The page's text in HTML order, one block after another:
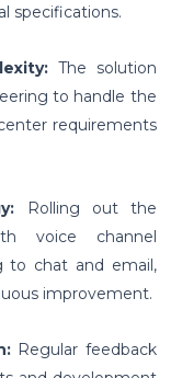
specifications.
The solution
to handle the
requirements
Rolling out the
voice channel
to chat and email,
improvement.
Regular feedback